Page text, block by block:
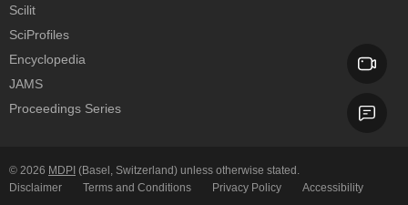
Scilit
SciProfiles
Encyclopedia
JAMS
Proceedings Series
© 2026 MDPI (Basel, Switzerland) unless otherwise stated.
Disclaimer
Terms and Conditions Privacy Policy Accessibility